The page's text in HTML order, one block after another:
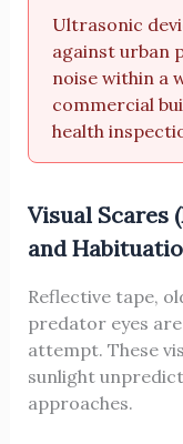
Ultrasonic
against urban
noise within a
commercial
health
Visual Scares
and
Reflective tape,
predator eyes
attempt. These
sunlight
approaches.